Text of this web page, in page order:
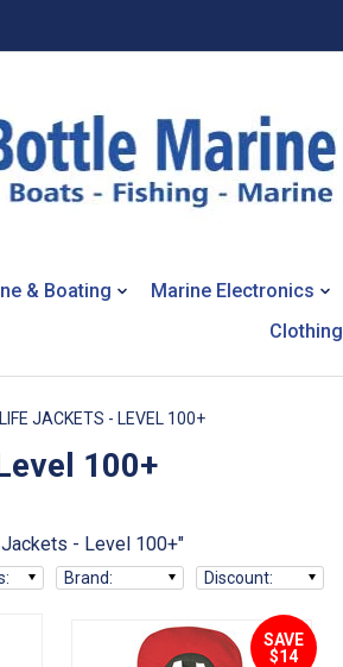
& Boating Marine Electronics
Clothing
LIFE JACKETS - LEVEL 100+
100+
- Level 100+"
: Brand: Discount:
SAVE
$14